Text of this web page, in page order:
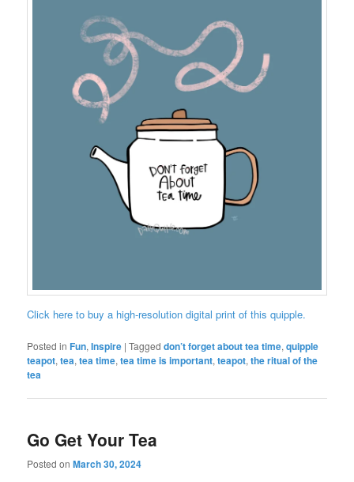
Click here to buy a high-resolution digital print of this quipple.
Posted in Fun,Inspire |Tagged don’t forget about tea time,quipple
teapot,tea,tea time,tea time is important,teapot,the ritual of the
tea
Go Get Your Tea
Posted onMarch 30, 2024